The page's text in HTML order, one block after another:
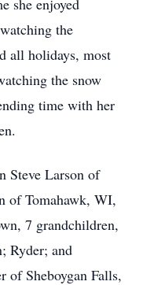
she enjoyed
the
all holidays, most
the snow
time with her
Steve Larson of
of Tomahawk, WI,
7 grandchildren,
Ryder; and
of Sheboygan Falls,